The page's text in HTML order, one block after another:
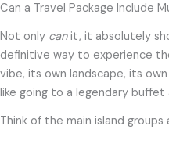
Can a Travel Package Include
Not only canit, it absolutely
definitive way to experience
vibe, its own landscape, its
like going to a legendary
Think of the main island groups